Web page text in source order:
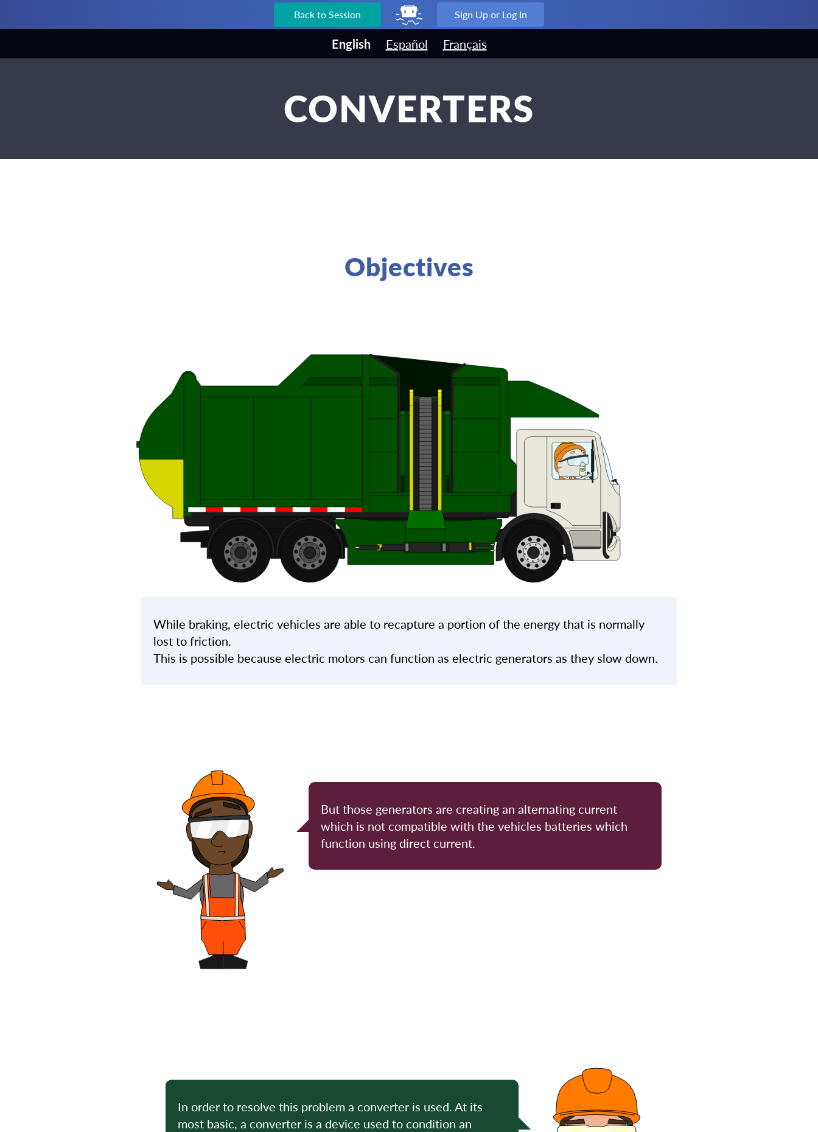
Back to Session Sign Up or Log In
English Español Français
CONVERTERS
Objectives
While braking, electric vehicles are able to recapture a portion of the energy that is normally
lost to friction.
This is possible because electric motors can function as electric generators as they slow down.
But those generators are creating an alternating current
which is not compatible with the vehicles batteries which
function using direct current.
In order to resolve this problem a converter is used. At its
most basic, a converter is a device used to condition an